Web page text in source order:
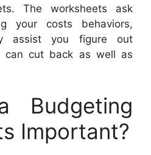
The worksheets ask
your costs behaviors,
assist you figure out
can cut back as well as
Budgeting
Important?